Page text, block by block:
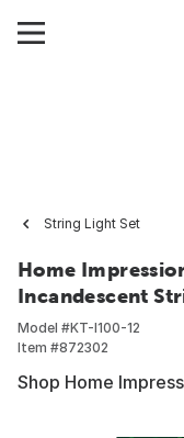
String Light Set
Home
Incandescent
Model #KT-I100-12
Item #872302
Shop Home